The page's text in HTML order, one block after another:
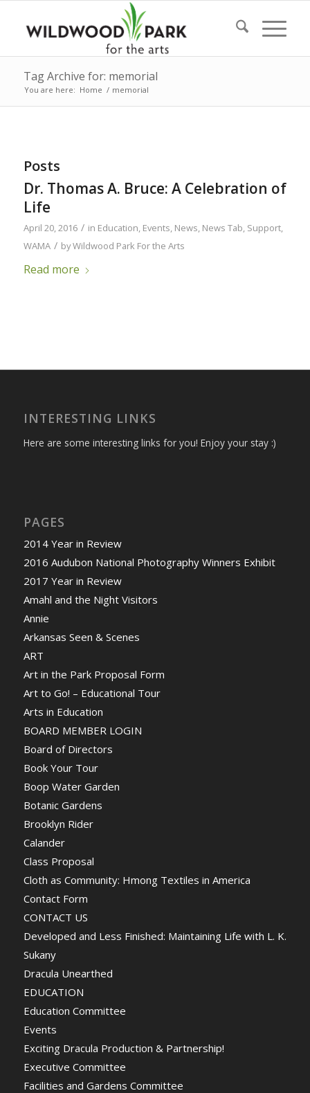
Tag Archive for: memorial
You are here: Home / memorial
Posts
Dr. Thomas A. Bruce: A Celebration of
Life
April 20, 2016 / in Education, Events, News, News Tab, Support,
WAMA / byWildwood Park For the Arts
Read more
INTERESTING LINKS
Here are some interesting links for you! Enjoy your stay :)
PAGES
2014 Year in Review
2016 Audubon National Photography Winners Exhibit
2017 Year in Review
Amahl and the Night Visitors
Annie
Arkansas Seen & Scenes
ART
Art in the Park Proposal Form
Art to Go! – Educational Tour
Arts in Education
BOARD MEMBER LOGIN
Board of Directors
Book Your Tour
Boop Water Garden
Botanic Gardens
Brooklyn Rider
Calander
Class Proposal
Cloth as Community: Hmong Textiles in America
Contact Form
CONTACT US
Developed and Less Finished: Maintaining Life with L. K.
Sukany
Dracula Unearthed
EDUCATION
Education Committee
Events
Exciting Dracula Production & Partnership!
Executive Committee
Facilities and Gardens Committee